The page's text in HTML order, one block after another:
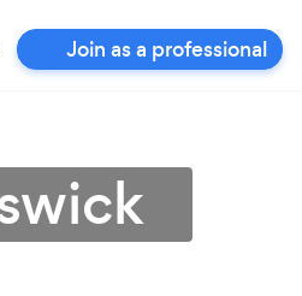
Join as a professional